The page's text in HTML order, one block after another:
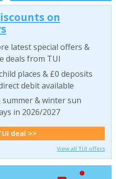
on
latest special offers &
deals from TUI
places & £0 deposits
debit available
summer & winter sun
in 2026/2027
deal >>
View all TUI offers